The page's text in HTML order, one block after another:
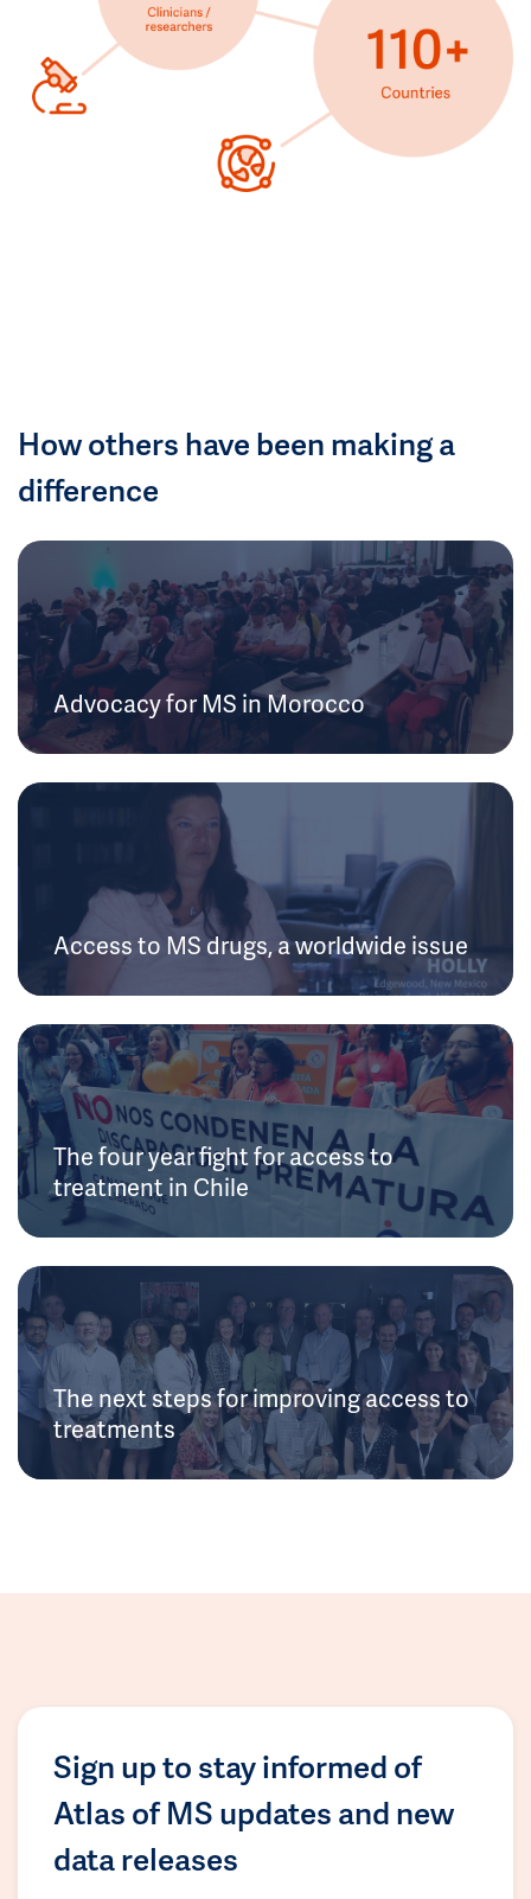
How others have been making a
difference
Advocacy for MS in Morocco
Access to MS drugs, a worldwide issue
The four year fight for access to
treatment in Chile
The next steps for improving access to
treatments
Sign up to stay informed of
Atlas of MS updates and new
data releases